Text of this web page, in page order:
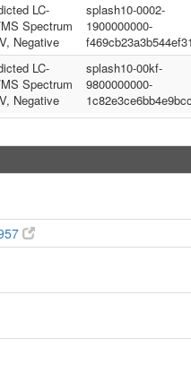
LC-
Spectrum
Negative
splash10-0002-
1900000000-
LC-
Spectrum
Negative
splash10-00kf-
9800000000-